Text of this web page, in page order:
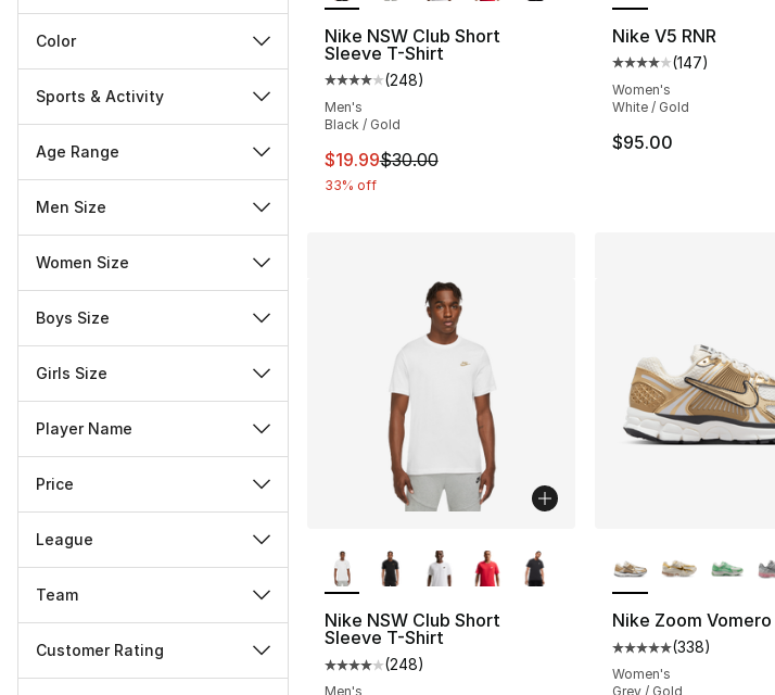
Color
Sports & Activity
Age Range
Men Size
Women Size
Boys Size
Girls Size
Player Name
Price
League
Team
Customer Rating
Nike NSW Club Short
Sleeve T-Shirt
Average customer rating - [4 out of 5 stars], 248
(248)
Men's
Black / Gold
This item is on sale. Price dropped from $30.00 to
$19.99$30.00
33% off
Nike V5 RNR
Average customer
(147)
Women's
White / Gold
$95.00
Nike NSW Club Short
Sleeve T-Shirt
Average customer rating - [4 out of 5 stars], 248
(248)
Men's
Nike Zoom Vomero
Average customer
(338)
Women's
Grey / Gold